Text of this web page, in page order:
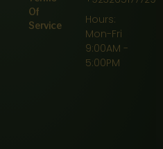
Of
Service
Hours:
Mon-Fri
9:00AM -
5:00PM